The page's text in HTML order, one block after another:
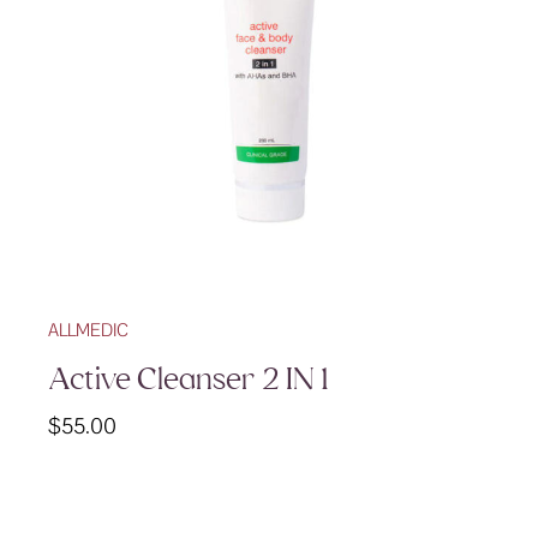
ALLMEDIC
Active Cleanser 2 IN 1
$55.00